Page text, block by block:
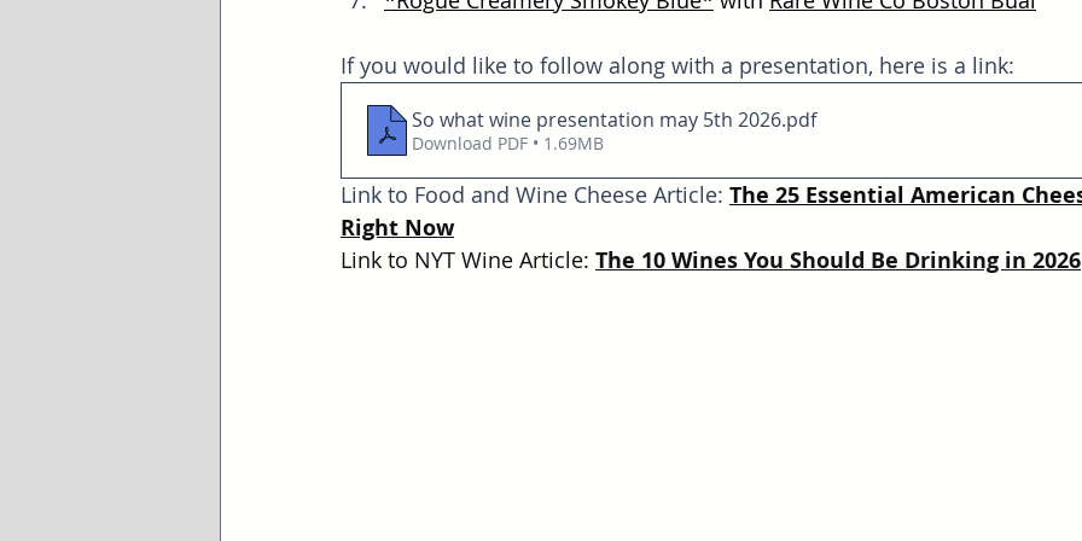
If you would like to follow along with a presentation, here is a link:
So what wine presentation may 5th 2026.pdf
Download PDF • 1.69MB
Link to Food and Wine Cheese Article: The 25 Essential American
Right Now
Link to NYT Wine Article: The 10 Wines You Should Be Drinking in 2026